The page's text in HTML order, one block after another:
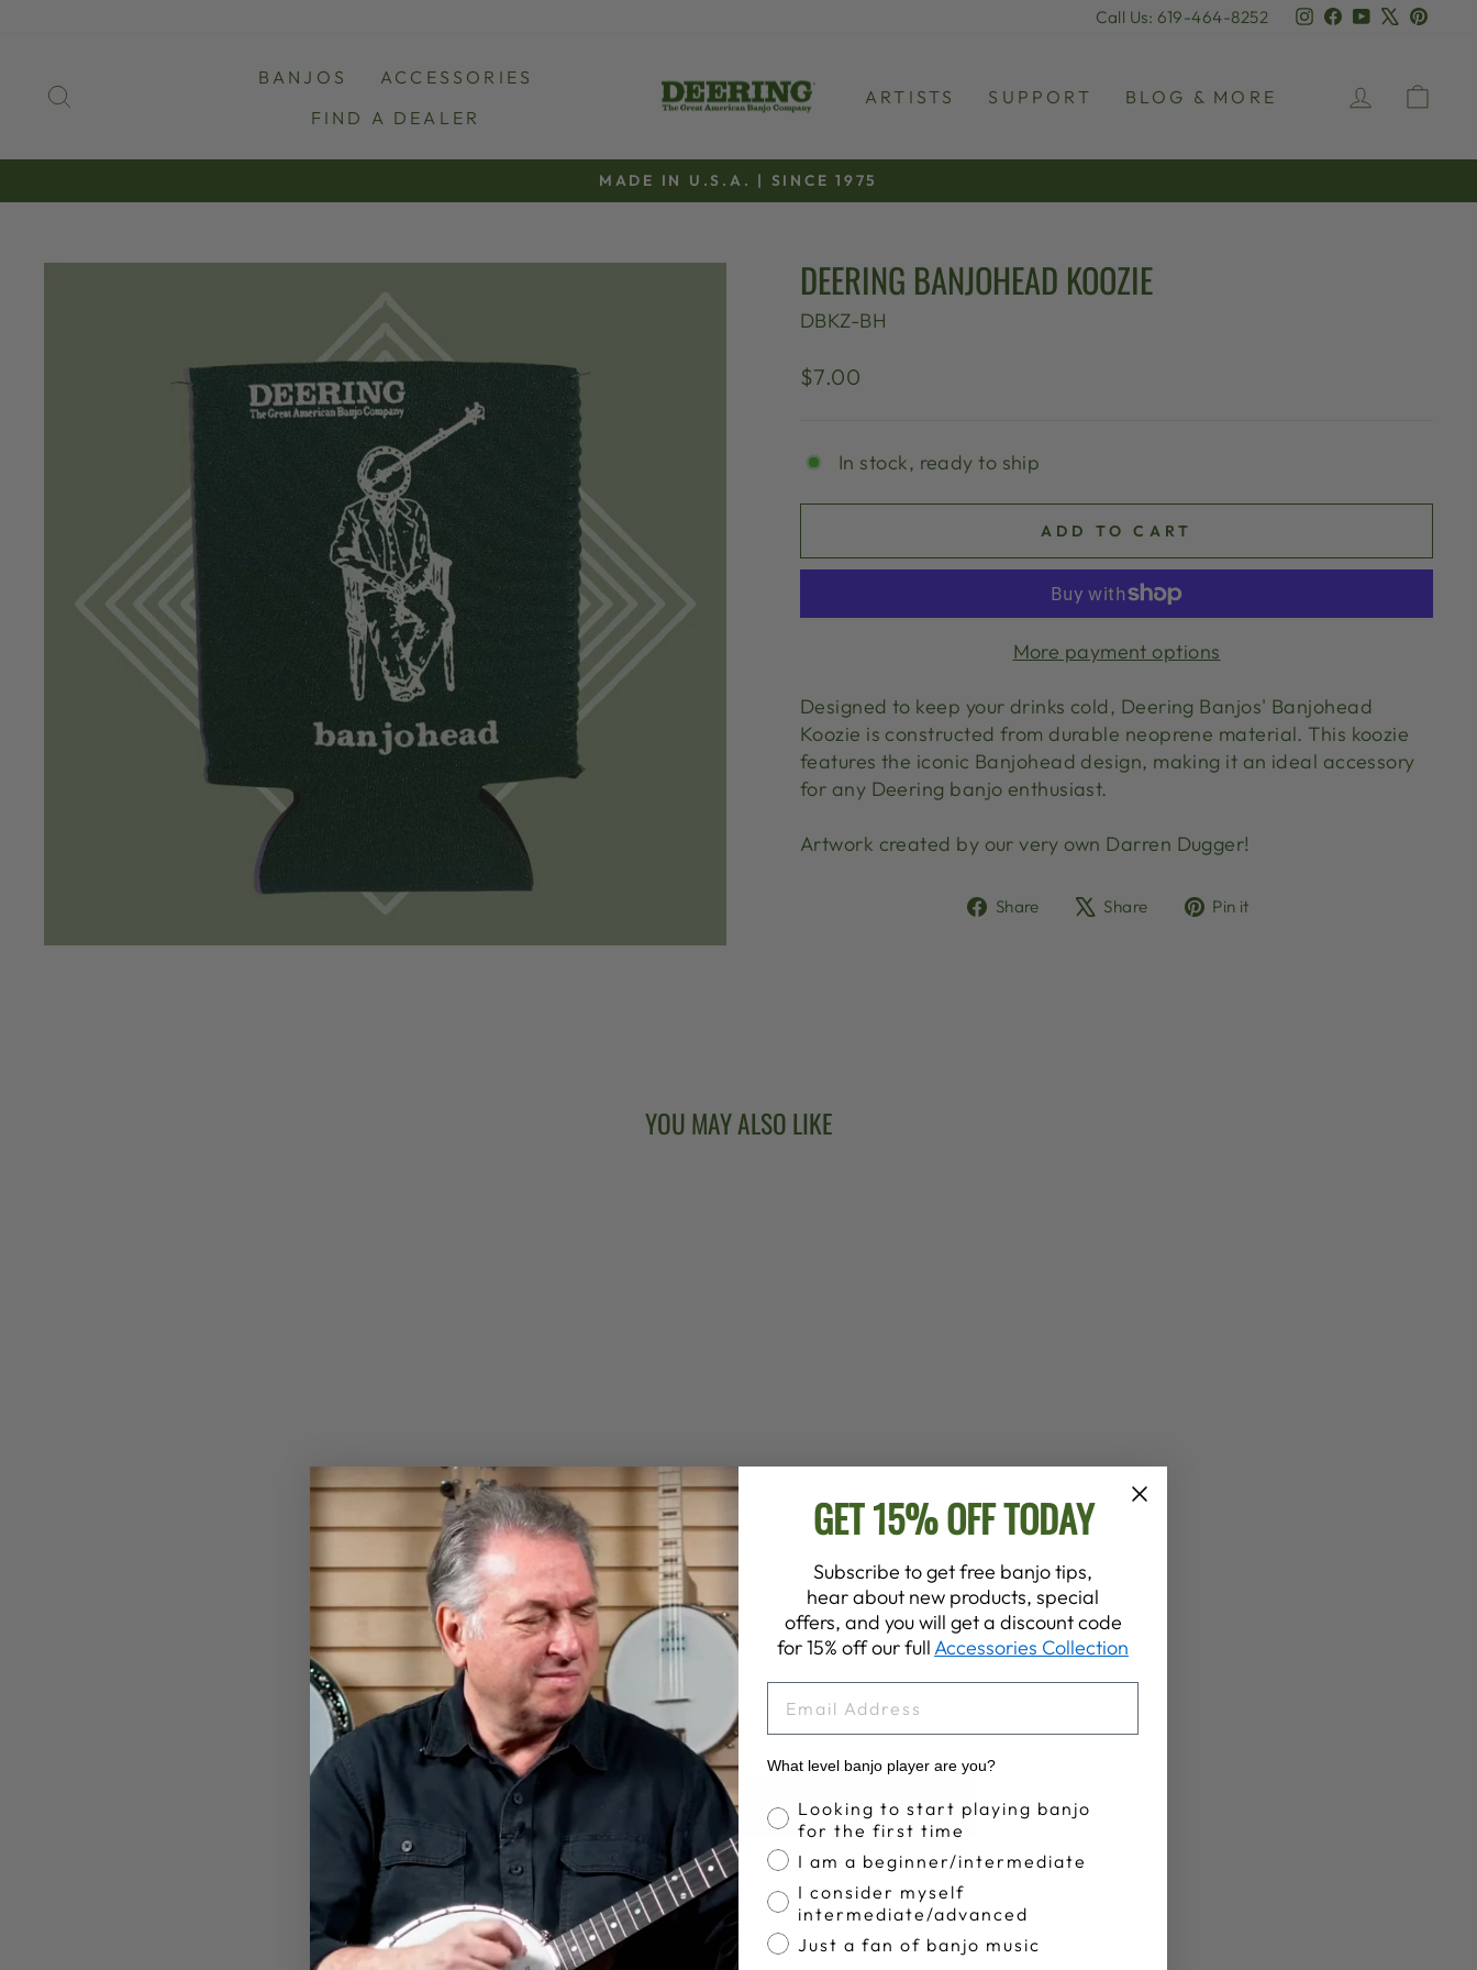
Call Us: 619-464-8252 Instagram
Facebook
YouTube
BANJOS
ACCESSORIES
FIND A DEALER
ARTISTS SUPPORT BLOG & MORE LOG IN
Pause
MADE IN U.S.A. | SINCE 1975
DEERING BANJOHEAD KOOZIE
DBKZ-BH
Regular
$7.00
In stock, ready to ship
ADD TO CART
More payment options
Designed to keep your drinks cold, Deering Banjos' Banjohead
Koozie is constructed from durable neoprene material. This koozie
features the iconic Banjohead design, making it an ideal accessory
for any Deering banjo enthusiast.
Artwork created by our very own Darren Dugger!
Share
ShareShare
TweetPin it
YOU MAY ALSO LIKE
BACK TO DEERING DADS & GRADS SALE
GET 15% OFF TODAY
Subscribe to get free banjo tips,
hear about new products, special
offers, and you will get a discount code
for 15% off our fullAccessories Collection
What level banjo player are you?
Banjo Proficiency
Looking to start playing banjo
for the first time
I am a beginner/intermediate
I consider myself
intermediate/advanced
Just a fan of banjo music